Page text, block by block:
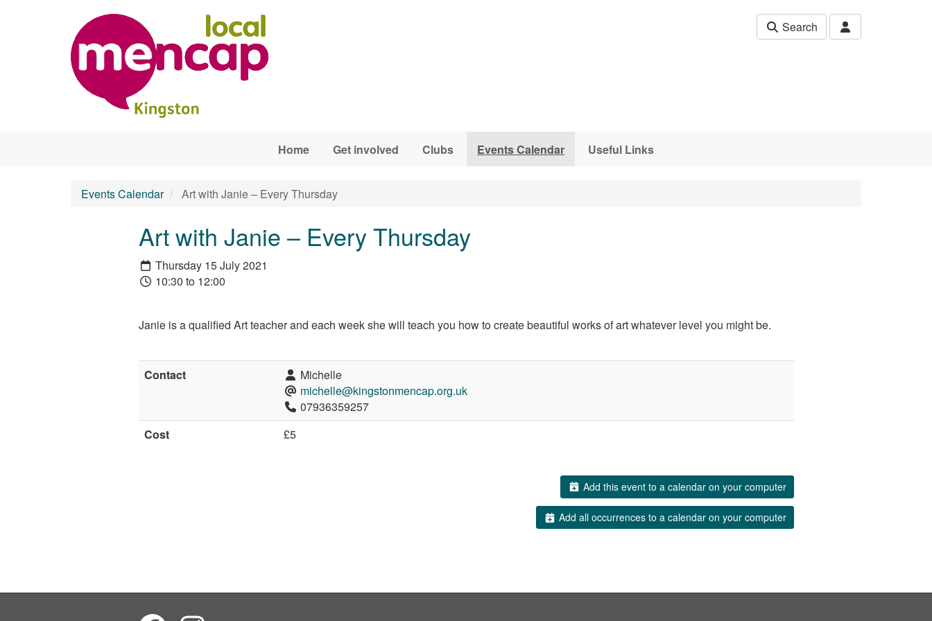
Search
Home Get involved Clubs Events Calendar Useful Links
Events Calendar Art with Janie – Every Thursday
Art with Janie – Every Thursday
Thursday 15 July 2021
10:30 to 12:00
Janie is a qualified Art teacher and each week she will teach you how to create beautiful works of art whatever level you might be.
Contact
Michelle
michelle@kingstonmencap.org.uk
07936359257
Cost
£5
Add this event to a calendar on your computer
Add all occurrences to a calendar on your computer